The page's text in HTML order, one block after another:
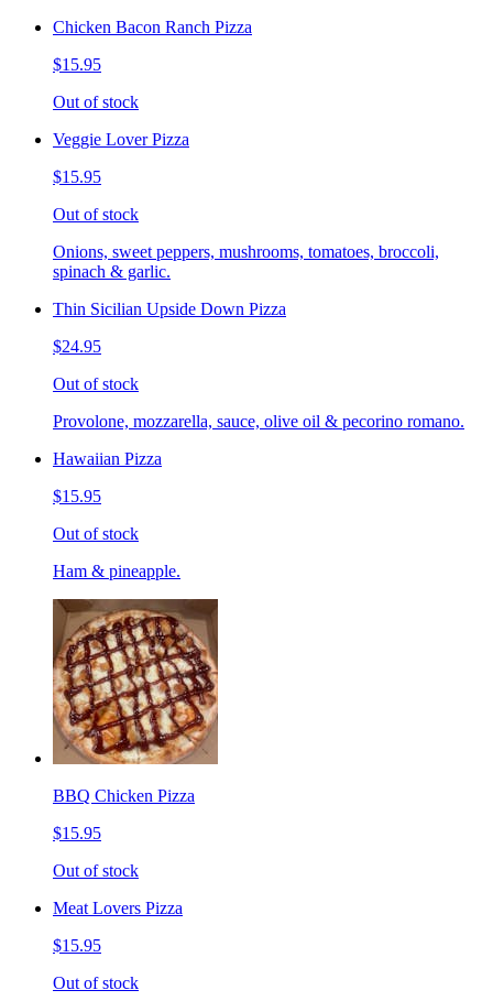
Chicken Bacon Ranch Pizza
$15.95
Out of stock
Veggie Lover Pizza
$15.95
Out of stock
Onions, sweet peppers, mushrooms, tomatoes, broccoli,
spinach & garlic.
Thin Sicilian Upside Down Pizza
$24.95
Out of stock
Provolone, mozzarella, sauce, olive oil & pecorino romano.
Hawaiian Pizza
$15.95
Out of stock
Ham & pineapple.
BBQ Chicken Pizza
$15.95
Out of stock
Meat Lovers Pizza
$15.95
Out of stock